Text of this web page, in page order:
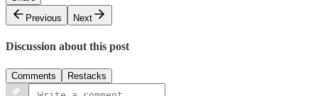
Previous
Next
Discussion about this post
Comments Restacks